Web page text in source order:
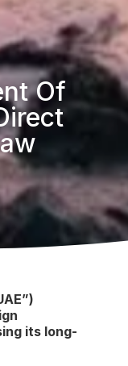
Of
its long-